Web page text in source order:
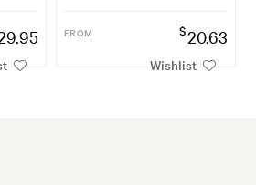
FROM $20.63
Wishlist